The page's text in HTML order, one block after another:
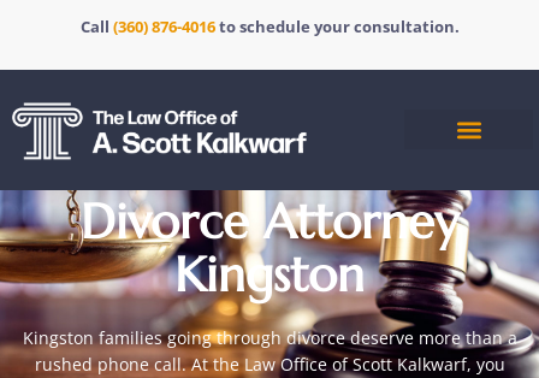
Call (360) 876-4016to schedule your consultation.
Divorce Attorney
Kingston
Kingston families going through divorce deserve more than a
rushed phone call. At the Law Office of Scott Kalkwarf, you